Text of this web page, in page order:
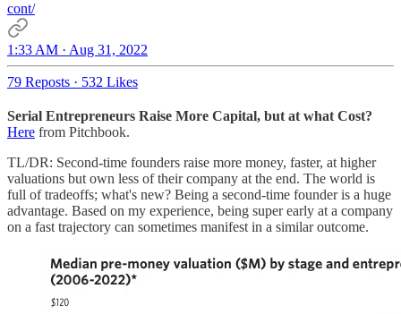
cont/
1:33 AM · Aug 31, 2022
79 Reposts · 532 Likes
Serial Entrepreneurs Raise More Capital, but at what Cost?
Here from Pitchbook.
TL/DR: Second-time founders raise more money, faster, at higher
valuations but own less of their company at the end. The world is
full of tradeoffs; what's new? Being a second-time founder is a huge
advantage. Based on my experience, being super early at a company
on a fast trajectory can sometimes manifest in a similar outcome.